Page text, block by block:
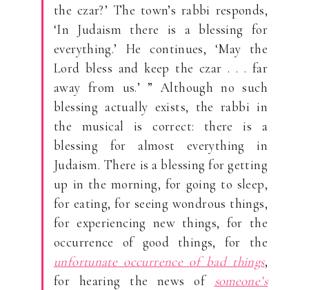
the czar?’ The town’s rabbi responds,
‘In Judaism there is a blessing for
everything.’ He continues, ‘May the
Lord bless and keep the czar . . . far
away from us.’ ” Although no such
blessing actually exists, the rabbi in
the musical is correct: there is a
blessing for almost everything in
Judaism. There is a blessing for getting
up in the morning, for going to sleep,
for eating, for seeing wondrous things,
for experiencing new things, for the
occurrence of good things, for the
unfortunate occurrence of bad things,
for hearing the news of someone’s